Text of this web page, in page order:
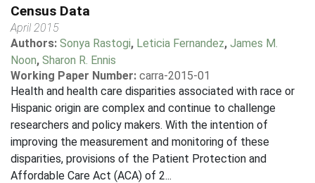
Census Data
April 2015
Authors: Sonya Rastogi, Leticia Fernandez, James M.
Noon, Sharon R. Ennis
Working Paper Number: carra-2015-01
Health and health care disparities associated with race or
Hispanic origin are complex and continue to challenge
researchers and policy makers. With the intention of
improving the measurement and monitoring of these
disparities, provisions of the Patient Protection and
Affordable Care Act (ACA) of 2...